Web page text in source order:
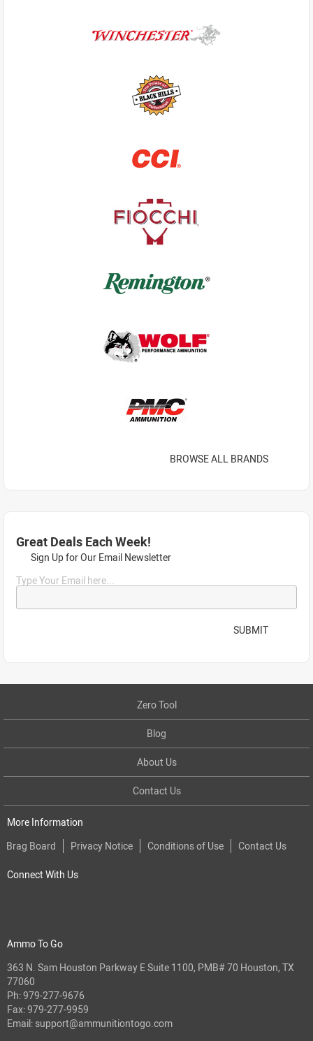
BROWSE ALL BRANDS
Great Deals Each Week!
Sign Up for Our Email Newsletter
Type Your Email here...
SUBMIT
Zero Tool
Blog
About Us
Contact Us
More Information
Brag Board
Privacy Notice Conditions of Use Contact Us
Connect With Us
Ammo To Go
363 N. Sam Houston Parkway E Suite 1100, PMB# 70 Houston, TX
77060
Ph:979-277-9676
Fax: 979-277-9959
Email: support@ammunitiontogo.com